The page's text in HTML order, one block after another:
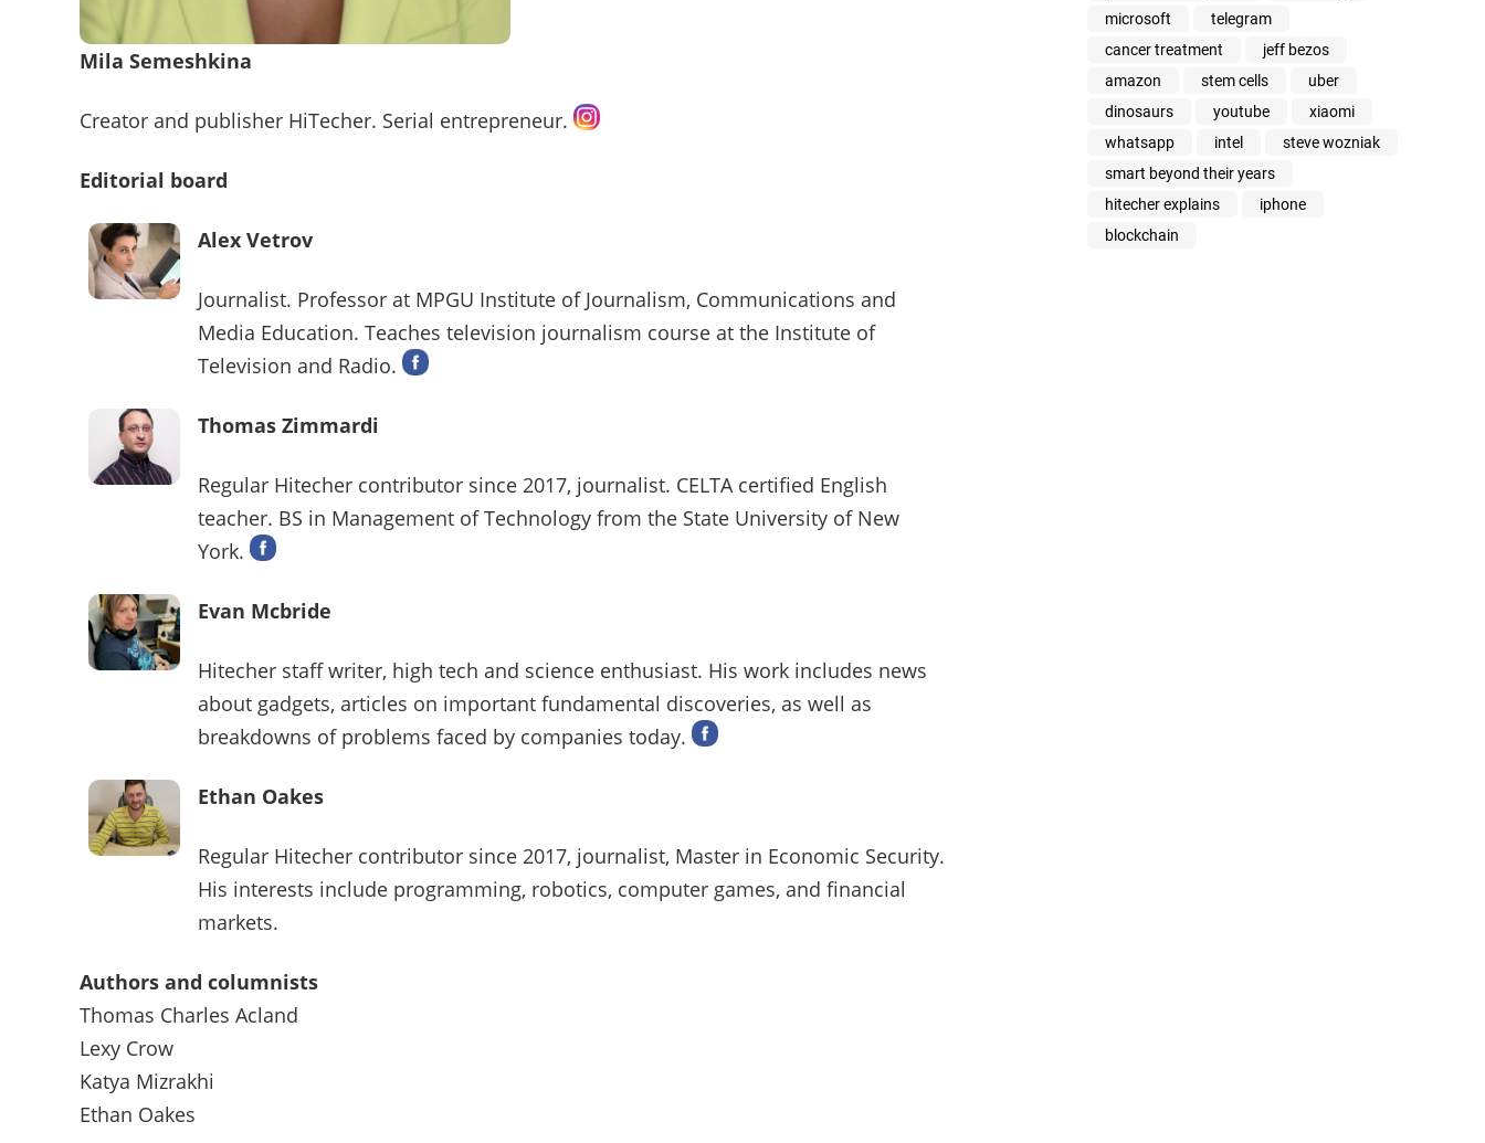
Mila Semeshkina
Creator and publisher HiTecher. Serial entrepreneur.
Editorial board
Alex Vetrov
Journalist. Professor at MPGU Institute of Journalism, Communications and
Media Education. Teaches television journalism course at the Institute of
Television and Radio.
Thomas Zimmardi
Regular Hitecher contributor since 2017, journalist. CELTA certified English
teacher. BS in Management of Technology from the State University of New
York.
Evan Mcbride
Hitecher staff writer, high tech and science enthusiast. His work includes news
about gadgets, articles on important fundamental discoveries, as well as
breakdowns of problems faced by companies today.
Ethan Oakes
Regular Hitecher contributor since 2017, journalist, Master in Economic Security.
His interests include programming, robotics, computer games, and financial
markets.
Authors and columnists
Thomas Charles Acland
Lexy Crow
Katya Mizrakhi
Ethan Oakes
microsoft
telegram
cancer treatment
jeff bezos
amazon
stem cells
uber
dinosaurs
youtube
xiaomi
whatsapp
intel
steve wozniak
smart beyond their years
hitecher explains
iphone
blockchain